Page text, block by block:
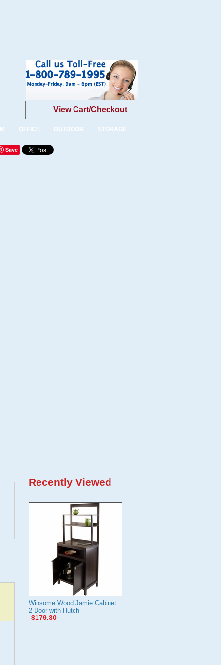
View Cart/Checkout
OFFICE OUTDOOR STORAGE
Save
Recently Viewed
Winsome Wood Jamie Cabinet
2-Door with Hutch
$179.30